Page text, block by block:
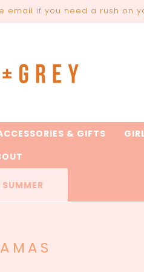
if you need a rush on
& GIFTS